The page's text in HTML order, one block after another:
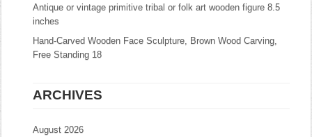
Antique or vintage primitive tribal or folk art wooden figure 8.5
inches
Hand-Carved Wooden Face Sculpture, Brown Wood Carving,
Free Standing 18
ARCHIVES
August 2026